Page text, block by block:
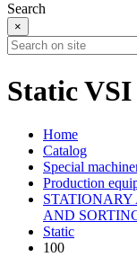
Search
×
Static
Home
Catalog
Special
Production
AND
Static
100